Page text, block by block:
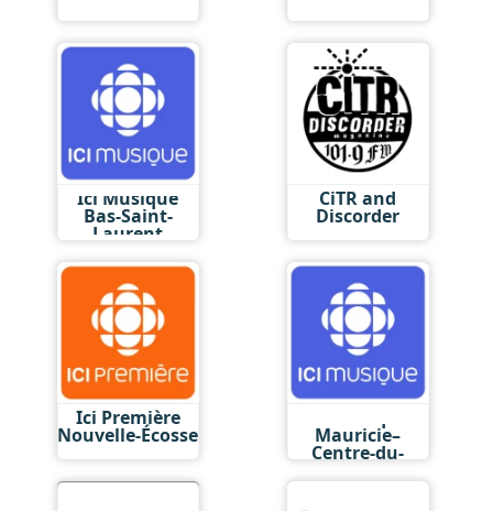
Ici Musique
Bas-Saint-
Laurent
CiTR and
Discorder
Ici Première
Nouvelle-Écosse Mauricie–
Centre-du-